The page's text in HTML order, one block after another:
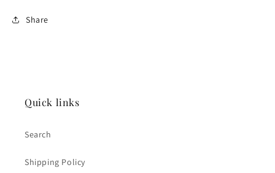
Share
Quick links
Search
Shipping Policy